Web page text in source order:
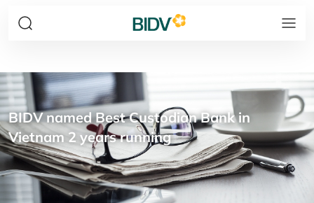
BIDV named Best Custodian Bank in
Vietnam 2 years running